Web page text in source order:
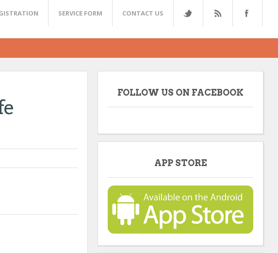
SERVICE FORM CONTACT US
FOLLOW US ON FACEBOOK
APP STORE